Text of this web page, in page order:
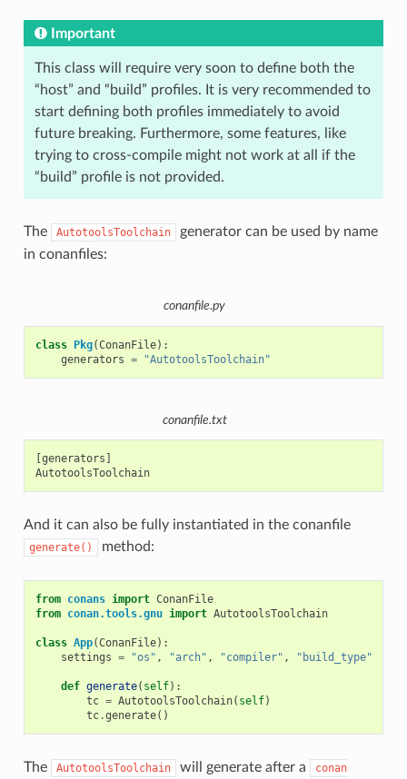
Important
This class will require very soon to define both the
“host” and “build” profiles. It is very recommended to
start defining both profiles immediately to avoid
future breaking. Furthermore, some features, like
trying to cross-compile might not work at all if the
“build” profile is not provided.
The AutotoolsToolchain
generator can be used by name
in conanfiles:
conanfile.py
class Pkg(ConanFile):
generators = "AutotoolsToolchain"
conanfile.txt
[generators]
AutotoolsToolchain
And it can also be fully instantiated in the conanfile
generate() method:
from conans import ConanFile
from conan.tools.gnu import AutotoolsToolchain
class App(ConanFile):
settings = "os" , "arch" , "compiler" , "build_type"
def generate( self):
tc = AutotoolsToolchain( self)
tc.generate()
The AutotoolsToolchain will generate after a
conan